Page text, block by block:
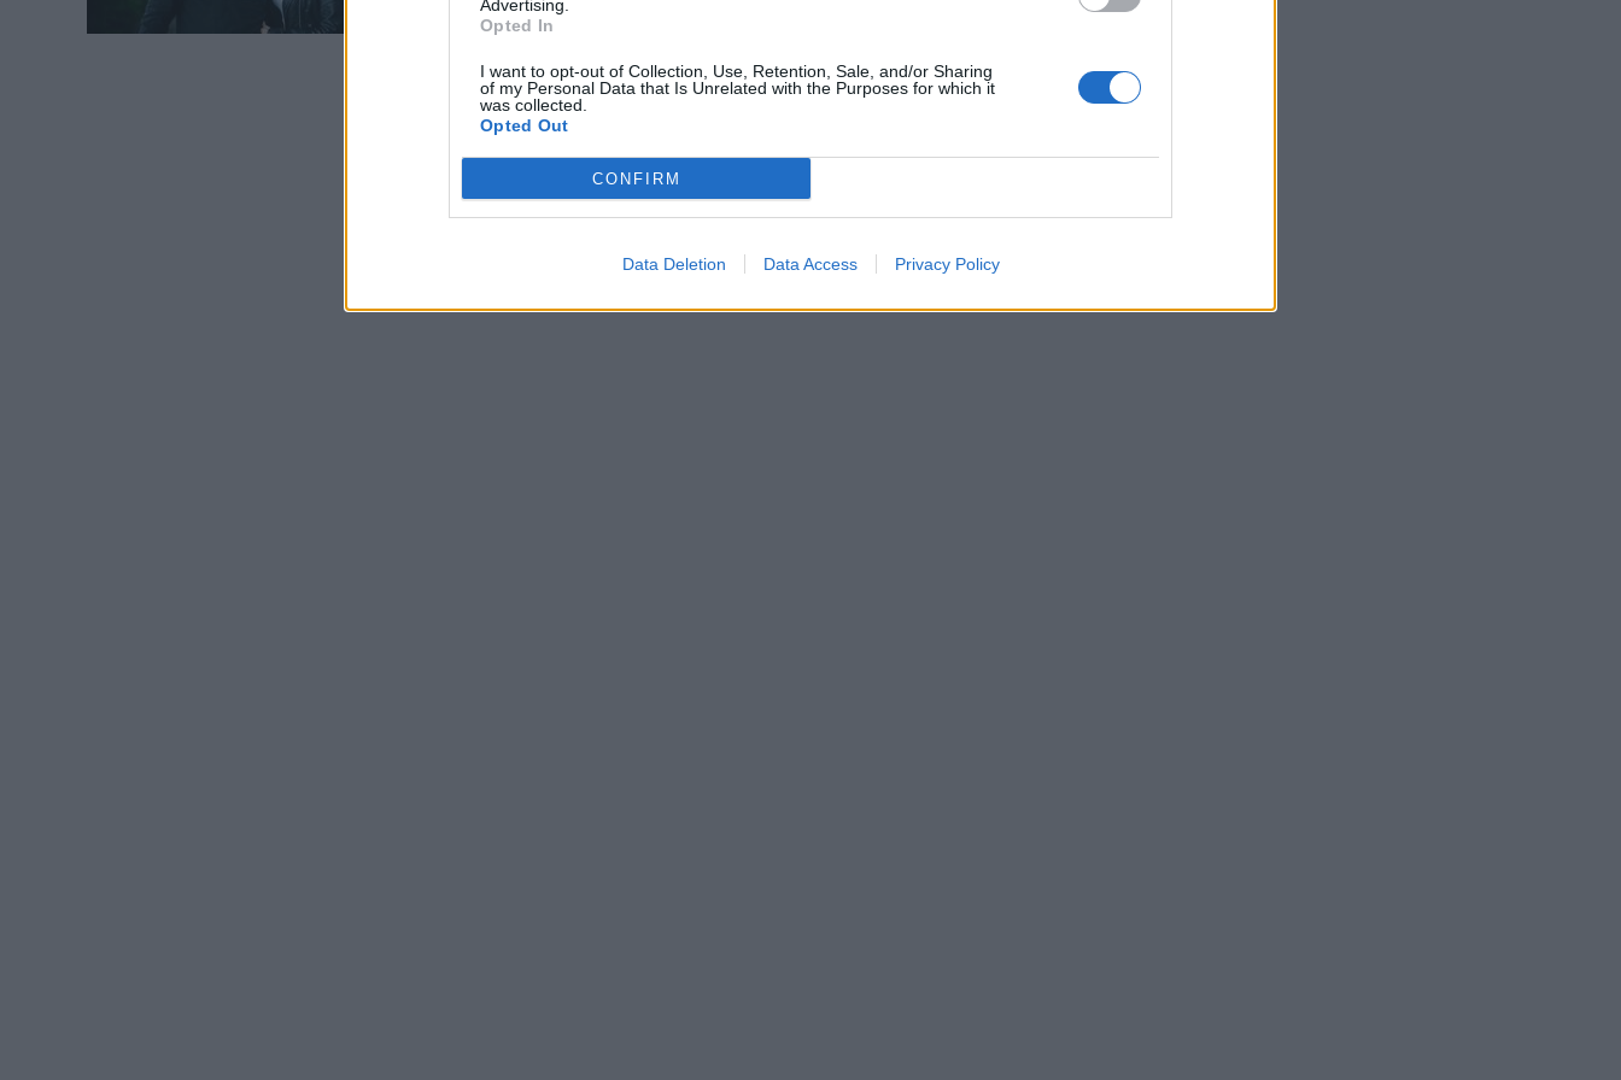
Advertising.
Opted In
I want to opt-out of Collection, Use, Retention, Sale, and/or Sharing
of my Personal Data that Is Unrelated with the Purposes for which it
was collected.
Opted Out
CONFIRM
Data Deletion Data Access Privacy Policy